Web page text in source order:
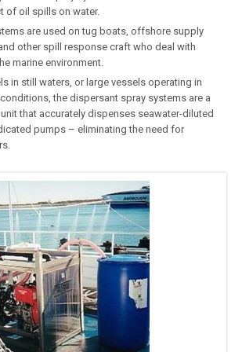
of oil spills on water.
are used on tug boats, offshore supply
other spill response craft who deal with
marine environment.
in still waters, or large vessels operating in
the dispersant spray systems are a
that accurately dispenses seawater-diluted
pumps – eliminating the need for